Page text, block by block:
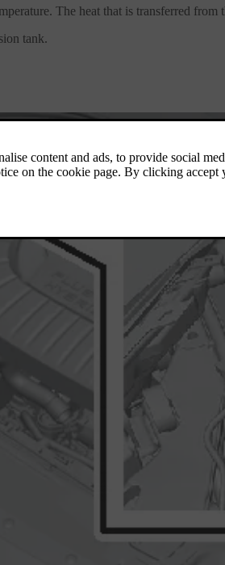
The heat that is transferred from
tank.